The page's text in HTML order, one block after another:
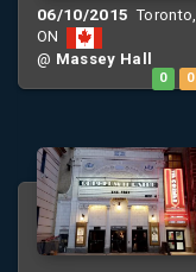
06/10/2015 Toronto,
ON
@ Massey Hall
0 0